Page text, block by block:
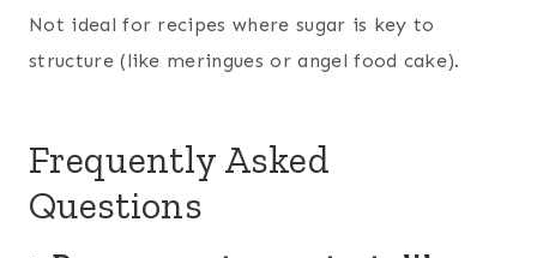
Not ideal for recipes where sugar is key to
structure (like meringues or angel food cake).
Frequently Asked
Questions